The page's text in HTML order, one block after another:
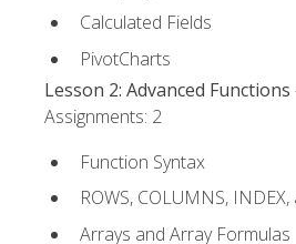
Calculated Fields
PivotCharts
Lesson 2: Advanced Functions
Assignments: 2
Function Syntax
ROWS, COLUMNS,
Arrays and Array Formulas